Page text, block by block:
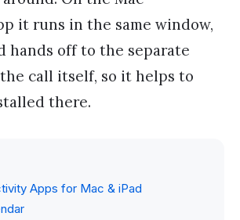
it runs in the same window,
hands off to the separate
call itself, so it helps to
there.
Apps for Mac & iPad